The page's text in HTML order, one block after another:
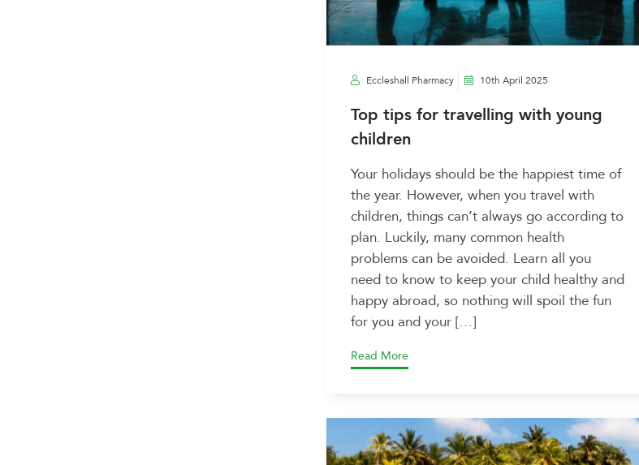
Eccleshall Pharmacy 10th April 2025
Top tips for travelling with young
children
Your holidays should be the happiest time of
the year. However, when you travel with
children, things can’t always go according to
plan. Luckily, many common health
problems can be avoided. Learn all you
need to know to keep your child healthy and
happy abroad, so nothing will spoil the fun
for you and your […]
Read More